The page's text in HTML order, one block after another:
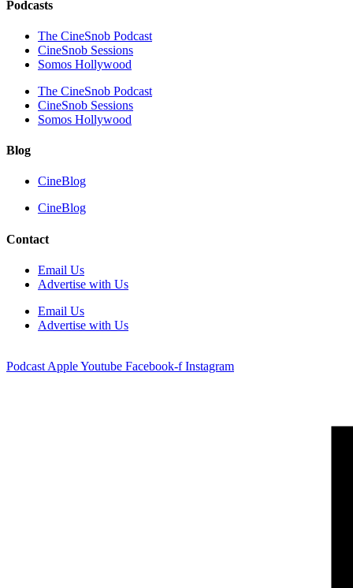
Podcasts
The CineSnob Podcast
CineSnob Sessions
Somos Hollywood
The CineSnob Podcast
CineSnob Sessions
Somos Hollywood
Blog
CineBlog
CineBlog
Contact
Email Us
Advertise with Us
Email Us
Advertise with Us
Podcast AppleYoutube Facebook-f Instagram